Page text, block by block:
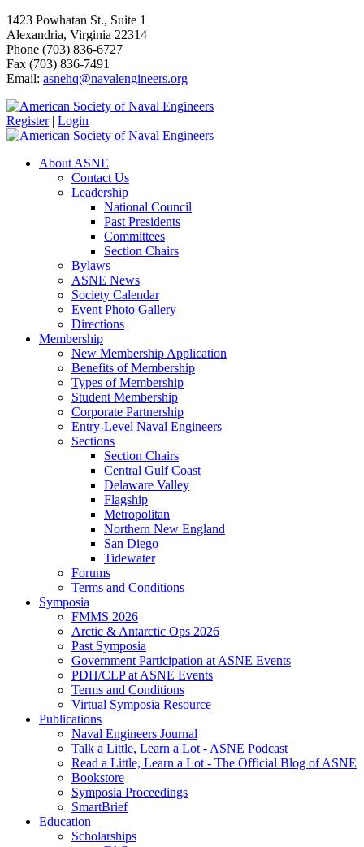
1423 Powhatan St., Suite 1
Alexandria, Virginia 22314
Phone (703) 836-6727
Fax (703) 836-7491
Email: asnehq@navalengineers.org
Register | Login
About ASNE
Contact Us
Leadership
National Council
Past Presidents
Committees
Section Chairs
Bylaws
ASNE News
Society Calendar
Event Photo Gallery
Directions
Membership
New Membership Application
Benefits of Membership
Types of Membership
Student Membership
Corporate Partnership
Entry-Level Naval Engineers
Sections
Section Chairs
Central Gulf Coast
Delaware Valley
Flagship
Metropolitan
Northern New England
San Diego
Tidewater
Forums
Terms and Conditions
Symposia
FMMS 2026
Arctic & Antarctic Ops 2026
Past Symposia
Government Participation at ASNE Events
PDH/CLP at ASNE Events
Terms and Conditions
Virtual Symposia Resource
Publications
Naval Engineers Journal
Talk a Little, Learn a Lot - ASNE Podcast
Read a Little, Learn a Lot - The Official Blog of ASNE
Bookstore
Symposia Proceedings
SmartBrief
Education
Scholarships